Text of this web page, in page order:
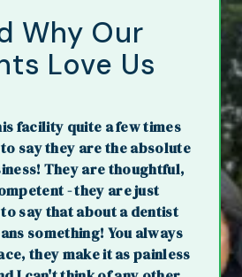
Why Our
Love Us
facility quite a few times
say they are the absolute
They are thoughtful,
- they are just
say that about a dentist
something! You always
they make it as painless